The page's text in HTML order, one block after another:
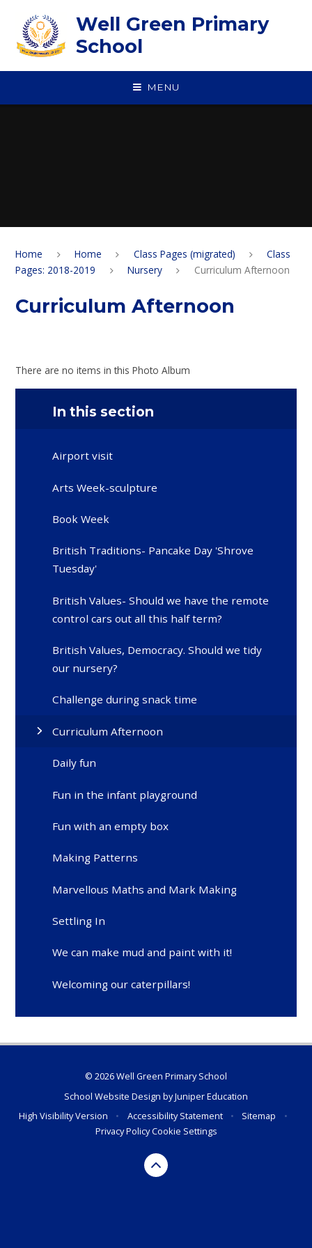
Well Green Primary
School
MENU
Home Home Class Pages (migrated)
Class
Pages: 2018-2019
Nursery Curriculum Afternoon
Curriculum Afternoon
There are no items in this Photo Album
In this section
Airport visit
Arts Week-sculpture
Book Week
British Traditions- Pancake Day 'Shrove
Tuesday'
British Values- Should we have the remote
control cars out all this half term?
British Values, Democracy. Should we tidy
our nursery?
Challenge during snack time
Curriculum Afternoon
Daily fun
Fun in the infant playground
Fun with an empty box
Making Patterns
Marvellous Maths and Mark Making
Settling In
We can make mud and paint with it!
Welcoming our caterpillars!
© 2026 Well Green Primary School
School Website Design byJuniper Education
High Visibility Version
• Accessibility Statement • Sitemap
•
Privacy PolicyCookie Settings